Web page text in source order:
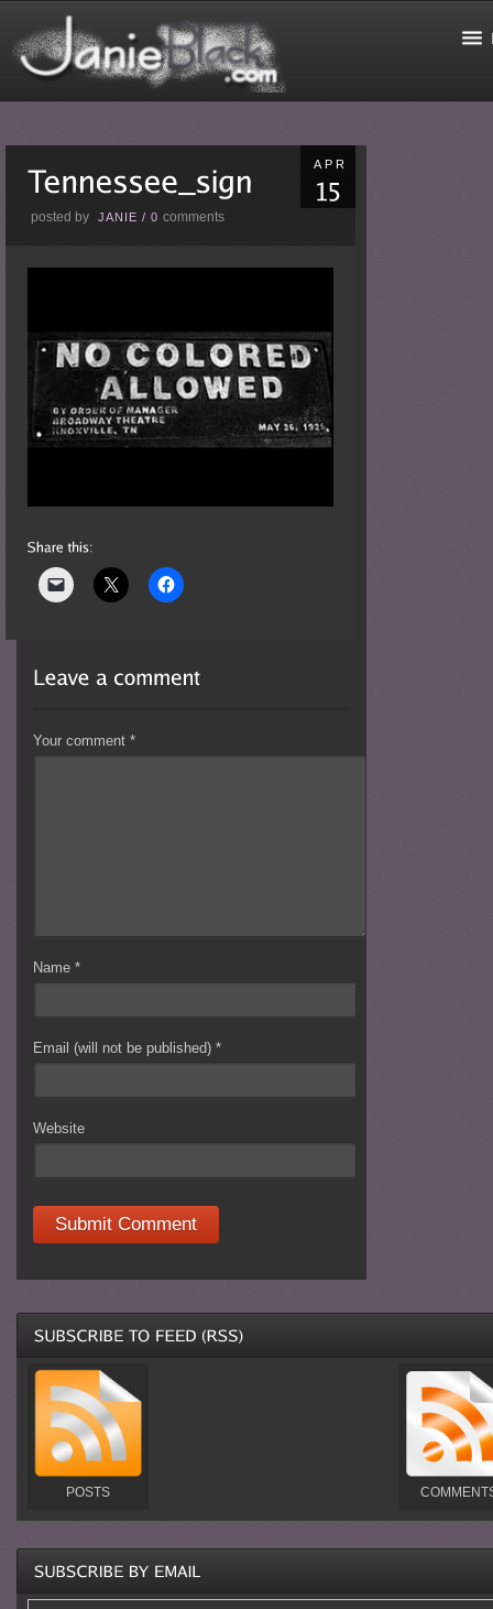
APR
posted by JANIE /0comments
Your comment*
Name*
Email (will not be published)*
Website
POSTS